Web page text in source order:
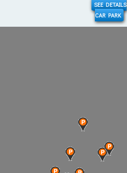
SEE DETAILS
CAR PARK